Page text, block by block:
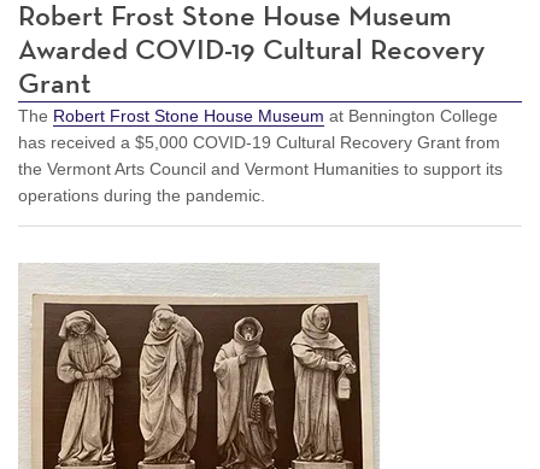
Robert Frost Stone House Museum
Awarded COVID-19 Cultural Recovery
Grant
The Robert Frost Stone House Museum at Bennington College
has received a $5,000 COVID-19 Cultural Recovery Grant from
the Vermont Arts Council and Vermont Humanities to support its
operations during the pandemic.